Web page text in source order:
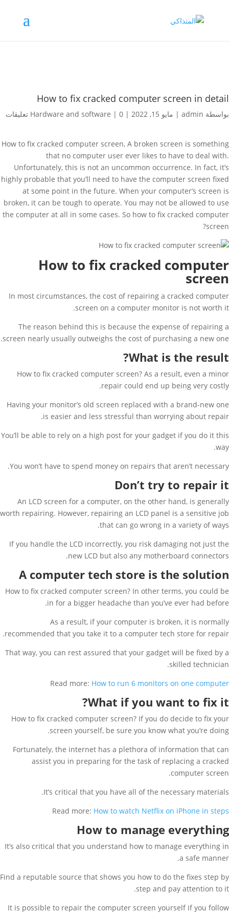
How to fix cracked computer screen in detail
بواسطة admin
| مايو 15, 2022 |
Hardware and software | 0 تعليقات
How to fix cracked computer screen, A broken screen is something
that no computer user ever likes to have to deal with.
Unfortunately, this is not an uncommon occurrence. In fact, it’s
highly probable that you’ll need to have the computer screen fixed
at some point in the future. When your computer’s screen is
broken, it can be tough to operate. You may not be allowed to use
the computer at all in some cases. So how to fix cracked computer
screen?
How to fix cracked computer
screen
In most circumstances, the cost of repairing a cracked computer
screen on a computer monitor is not worth it.
The reason behind this is because the expense of repairing a
screen nearly usually outweighs the cost of purchasing a new one.
What is the result?
How to fix cracked computer screen? As a result, even a minor
repair could end up being very costly.
Having your monitor’s old screen replaced with a brand-new one
is easier and less stressful than worrying about repair.
You’ll be able to rely on a high post for your gadget if you do it this
way.
You won’t have to spend money on repairs that aren’t necessary.
Don’t try to repair it
An LCD screen for a computer, on the other hand, is generally
worth repairing. However, repairing an LCD panel is a sensitive job
that can go wrong in a variety of ways.
If you handle the LCD incorrectly, you risk damaging not just the
new LCD but also any motherboard connectors.
A computer tech store is the solution
How to fix cracked computer screen? In other terms, you could be
in for a bigger headache than you’ve ever had before.
As a result, if your computer is broken, it is normally
recommended that you take it to a computer tech store for repair.
That way, you can rest assured that your gadget will be fixed by a
skilled technician.
Read more: How to run 6 monitors on one computer
What if you want to fix it?
How to fix cracked computer screen? If you do decide to fix your
screen yourself, be sure you know what you’re doing.
Fortunately, the internet has a plethora of information that can
assist you in preparing for the task of replacing a cracked
computer screen.
It’s critical that you have all of the necessary materials.
Read more: How to watch Netflix on iPhone in steps
How to manage everything
It’s also critical that you understand how to manage everything in
a safe manner.
Find a reputable source that shows you how to do the fixes step by
step and pay attention to it.
It is possible to repair the computer screen yourself if you follow